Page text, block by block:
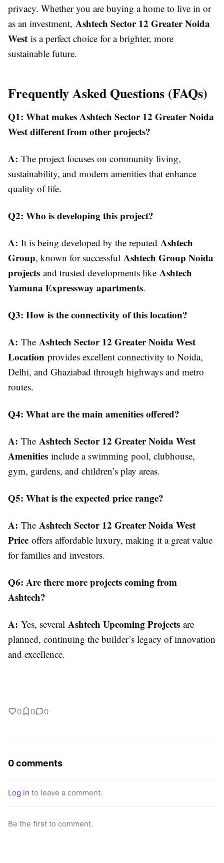
privacy. Whether you are buying a home to live in or
as an investment, Ashtech Sector 12 Greater Noida
West is a perfect choice for a brighter, more
sustainable future.
Frequently Asked Questions (FAQs)
Q1: What makes Ashtech Sector 12 Greater Noida
West different from other projects?
A: The project focuses on community living,
sustainability, and modern amenities that enhance
quality of life.
Q2: Who is developing this project?
A: It is being developed by the reputed Ashtech
Group, known for successful Ashtech Group Noida
projects and trusted developments like Ashtech
Yamuna Expressway apartments.
Q3: How is the connectivity of this location?
A: The Ashtech Sector 12 Greater Noida West
Location provides excellent connectivity to Noida,
Delhi, and Ghaziabad through highways and metro
routes.
Q4: What are the main amenities offered?
A: The Ashtech Sector 12 Greater Noida West
Amenities include a swimming pool, clubhouse,
gym, gardens, and children’s play areas.
Q5: What is the expected price range?
A: The Ashtech Sector 12 Greater Noida West
Price offers affordable luxury, making it a great value
for families and investors.
Q6: Are there more projects coming from
Ashtech?
A: Yes, several Ashtech Upcoming Projects are
planned, continuing the builder’s legacy of innovation
and excellence.
0 0 0
0 comments
Log in to leave a comment.
Be the first to comment.